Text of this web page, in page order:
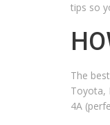
tips so
The
Toyota,
4A